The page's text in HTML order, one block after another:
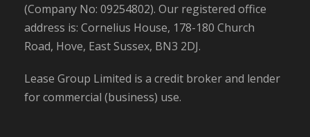
(Company No: 09254802). Our registered office
address is: Cornelius House, 178-180 Church
Road, Hove, East Sussex, BN3 2DJ.
Lease Group Limited is a credit broker and lender
for commercial (business) use.